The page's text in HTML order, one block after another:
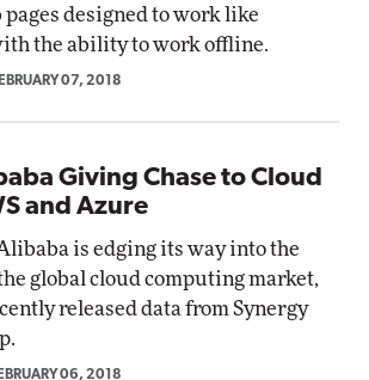
designed to work like
the ability to work offline.
07, 2018
Giving Chase to Cloud
and Azure
is edging its way into the
global cloud computing market,
released data from Synergy
06, 2018